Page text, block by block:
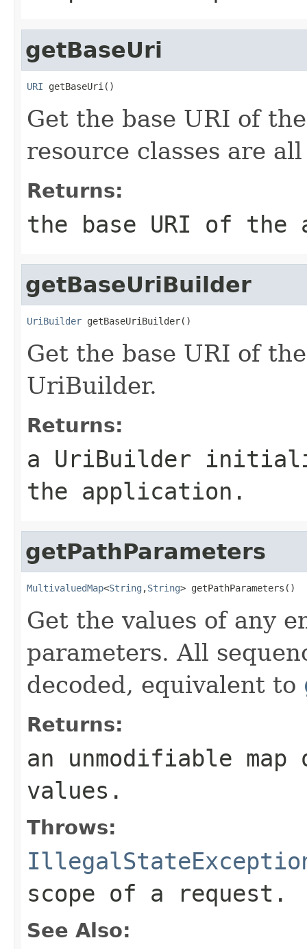
getBaseUri
URI getBaseUri()
Get the base URI of
resource classes are
Returns:
the base URI of
getBaseUriBuilder
UriBuilder getBaseUriBuilder()
Get the base URI of
UriBuilder.
Returns:
a UriBuilder
the application.
getPathParameters
MultivaluedMap<String ,String> getPathParameters()
Get the values of any
parameters. All
decoded, equivalent to
Returns:
an unmodifiable map
values.
Throws:
scope of a request.
See Also: